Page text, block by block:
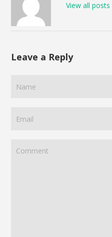
View all
Leave a Reply